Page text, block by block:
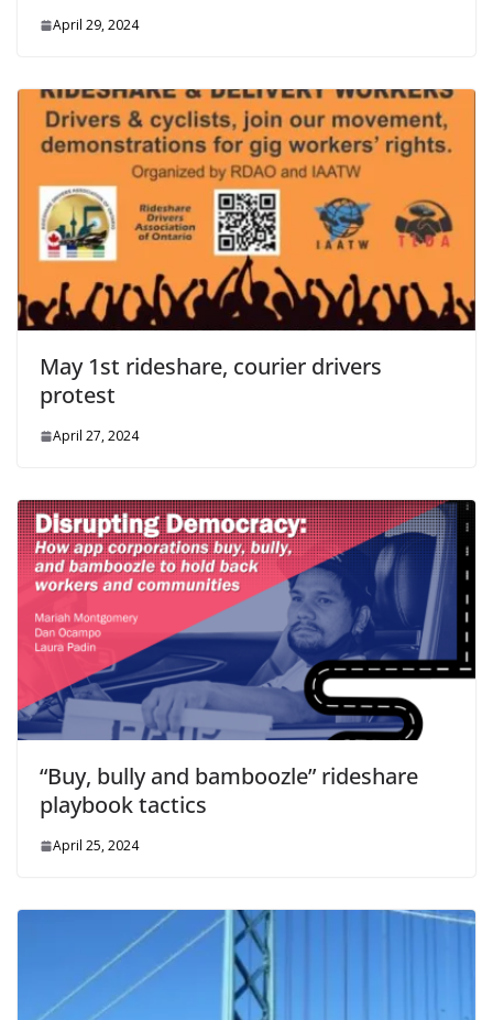
April 29, 2024
May 1st rideshare, courier drivers
protest
April 27, 2024
“Buy, bully and bamboozle” rideshare
playbook tactics
April 25, 2024